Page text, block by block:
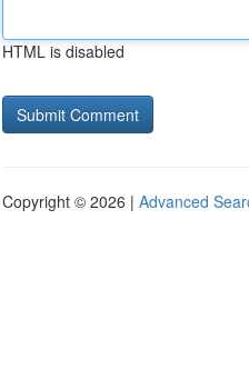
HTML is disabled
Copyright © 2026 | Advanced